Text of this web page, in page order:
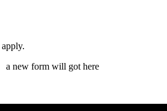
apply.
a new form will got here